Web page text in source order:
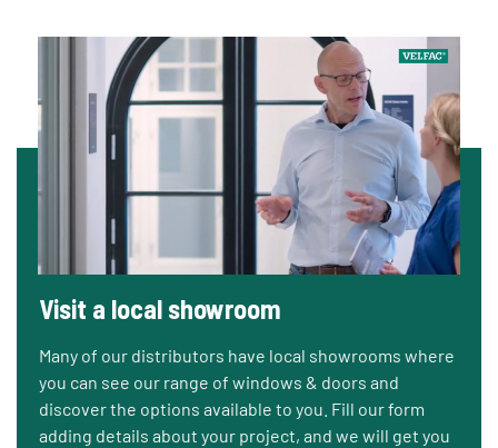
Visit a local showroom
Many of our distributors have local showrooms where
you can see our range of windows & doors and
discover the options available to you. Fill our form
adding details about your project, and we will get you